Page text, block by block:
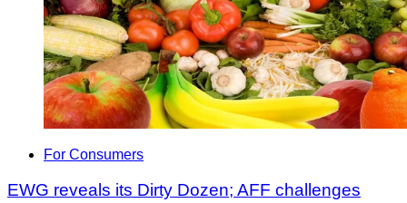
For Consumers
EWG reveals its Dirty Dozen; AFF challenges